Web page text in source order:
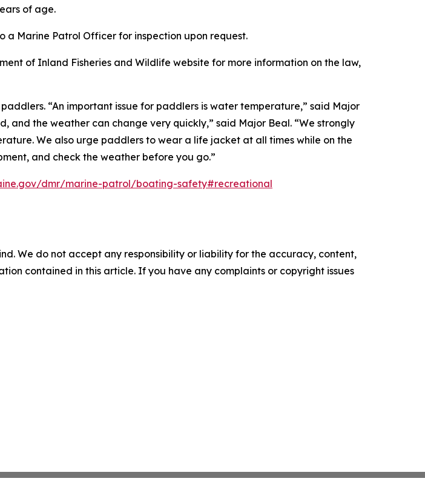
of age.
a Marine Patrol Officer for inspection upon request.
of Inland Fisheries and Wildlife website for more information on the law,
“An important issue for paddlers is water temperature,” said Major
and the weather can change very quickly,” said Major Beal. “We strongly
We also urge paddlers to wear a life jacket at all times while on the
and check the weather before you go.”
dmr/marine-patrol/boating-safety#recreational
We do not accept any responsibility or liability for the accuracy, content,
contained in this article. If you have any complaints or copyright issues